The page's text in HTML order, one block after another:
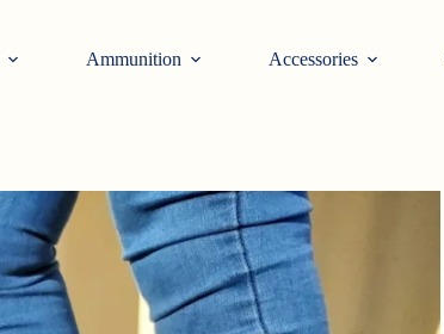
Ammunition Accessories